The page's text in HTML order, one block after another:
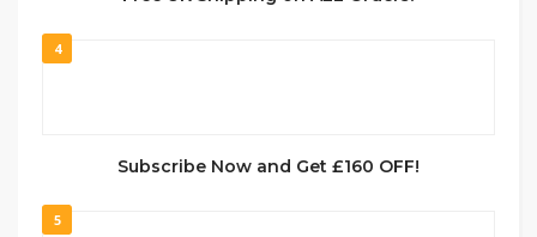
4
Subscribe Now and Get £160 OFF!
5